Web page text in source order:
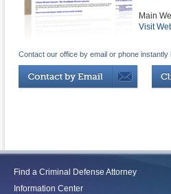
Main
Visit
Contact our office by email or phone
Find a Criminal Defense Attorney
Information Center